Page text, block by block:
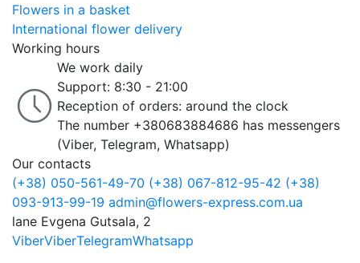
Flowers in a basket
International flower delivery
Working hours
We work daily
Support: 8:30 - 21:00
Reception of orders: around the clock
The number +380683884686 has messengers
(Viber, Telegram, Whatsapp)
Our contacts
(+38) 050-561-49-70 (+38) 067-812-95-42 (+38)
093-913-99-19 admin@flowers-express.com.ua
lane Evgena Gutsala, 2
ViberViberTelegramWhatsapp